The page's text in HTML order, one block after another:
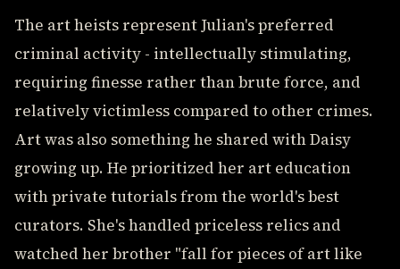
The art heists represent Julian's preferred
criminal activity - intellectually stimulating,
requiring finesse rather than brute force, and
relatively victimless compared to other crimes.
Art was also something he shared with Daisy
growing up. He prioritized her art education
with private tutorials from the world's best
curators. She's handled priceless relics and
watched her brother "fall for pieces of art like